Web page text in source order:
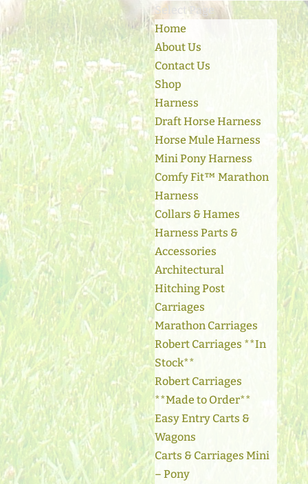
Select Page
Home
About Us
Contact Us
Shop
Harness
Draft Horse Harness
Horse Mule Harness
Mini Pony Harness
Comfy Fit™ Marathon
Harness
Collars & Hames
Harness Parts &
Accessories
Architectural
Hitching Post
Carriages
Marathon Carriages
Robert Carriages **In
Stock**
Robert Carriages
**Made to Order**
Easy Entry Carts &
Wagons
Carts & Carriages Mini
– Pony